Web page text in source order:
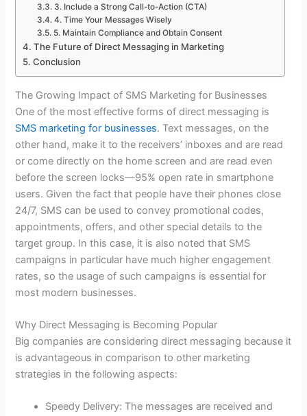
3. Include a Strong Call-to-Action (CTA)
4. Time Your Messages Wisely
5. Maintain Compliance and Obtain Consent
The Future of Direct Messaging in Marketing
Conclusion
The Growing Impact of SMS Marketing for Businesses
One of the most effective forms of direct messaging is
SMS marketing for businesses. Text messages, on the
other hand, make it to the receivers’ inboxes and are read
or come directly on the home screen and are read even
before the screen locks—95% open rate in smartphone
users. Given the fact that people have their phones close
24/7, SMS can be used to convey promotional codes,
appointments, offers, and other special details to the
target group. In this case, it is also noted that SMS
campaigns in particular have much higher engagement
rates, so the usage of such campaigns is essential for
most modern businesses.
Why Direct Messaging is Becoming Popular
Big companies are considering direct messaging because it
is advantageous in comparison to other marketing
strategies in the following aspects:
Speedy Delivery: The messages are received and